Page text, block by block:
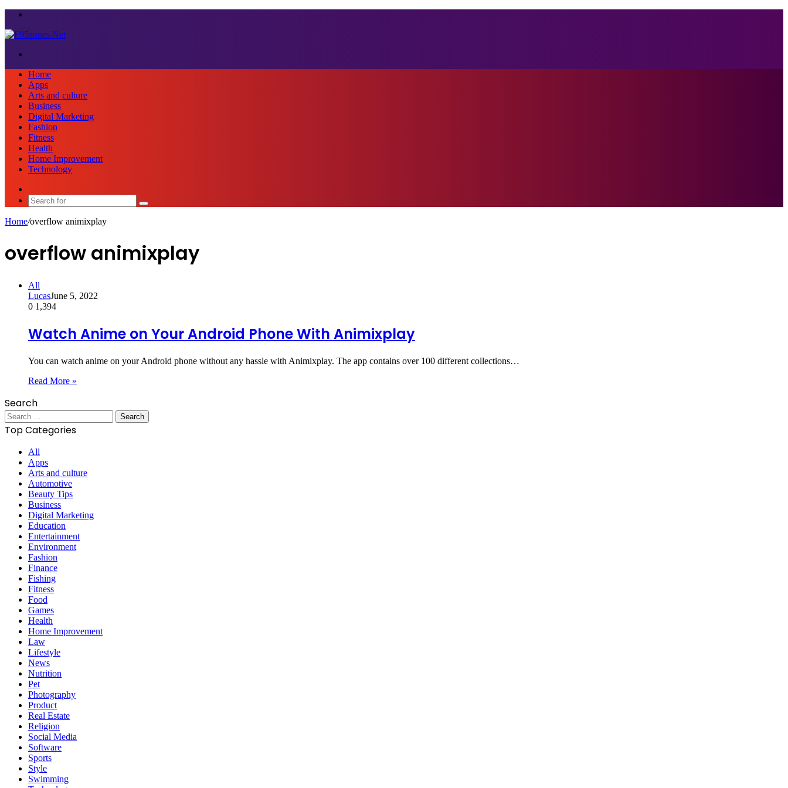
Home
Apps
Arts and culture
Business
Digital Marketing
Fashion
Fitness
Health
Home Improvement
Technology
Search
Home/overflow animixplay
overflow animixplay
All
LucasJune 5, 2022
0 1,394
Watch Anime on Your Android Phone With Animixplay
You can watch anime on your Android phone without any hassle with Animixplay. The app contains over 100 different collections…
Read More »
Search
Search
for:
Top Categories
All
Apps
Arts and culture
Automotive
Beauty Tips
Business
Digital Marketing
Education
Entertainment
Environment
Fashion
Finance
Fishing
Fitness
Food
Games
Health
Home Improvement
Law
Lifestyle
News
Nutrition
Pet
Photography
Product
Real Estate
Religion
Social Media
Software
Sports
Style
Swimming